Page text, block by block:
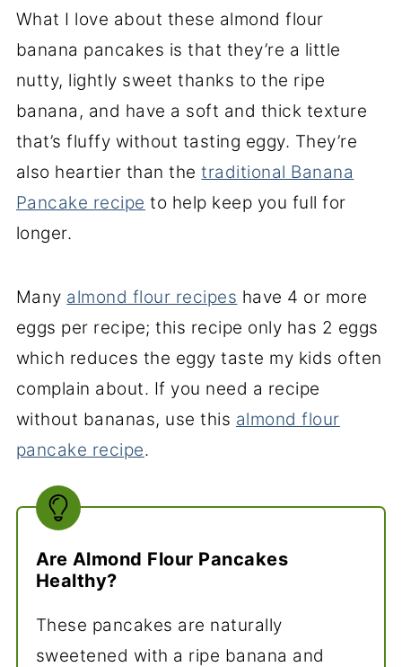
What I love about these almond flour
banana pancakes is that they’re a little
nutty, lightly sweet thanks to the ripe
banana, and have a soft and thick texture
that’s fluffy without tasting eggy. They’re
also heartier than thetraditional Banana
Pancake recipe to help keep you full for
longer.
Many almond flour recipes have 4 or more
eggs per recipe; this recipe only has 2 eggs
which reduces the eggy taste my kids often
complain about. If you need a recipe
without bananas, use this almond flour
pancake recipe.
Are Almond Flour Pancakes
Healthy?
These pancakes are naturally
sweetened with a ripe banana and